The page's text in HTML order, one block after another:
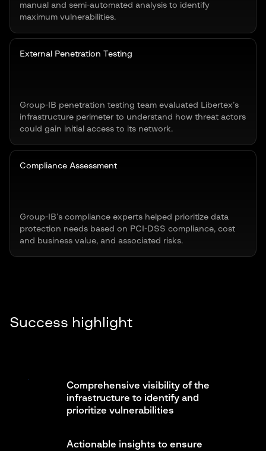
manual and semi-automated analysis to identify
maximum vulnerabilities.
External Penetration Testing
Group-IB penetration testing team evaluated Libertex’s
infrastructure perimeter to understand how threat actors
could gain initial access to its network.
Compliance Assessment
Group-IB’s compliance experts helped prioritize data
protection needs based on PCI-DSS compliance, cost
and business value, and associated risks.
Success highlight
Comprehensive visibility of the
infrastructure to identify and
prioritize vulnerabilities
Actionable insights to ensure